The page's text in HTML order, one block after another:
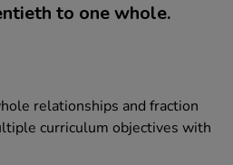
to one whole.
relationships and fraction
curriculum objectives with